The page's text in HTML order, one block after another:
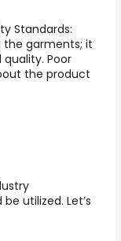
Standards:
the garments; it
Poor
the product
utilized. Let’s